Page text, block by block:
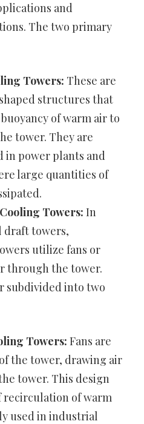
and
The two primary
Towers: These are
structures that
of warm air to
tower. They are
in power plants and
large quantities of
Towers: In
draft towers,
utilize fans or
through the tower.
subdivided into two
Towers: Fans are
the tower, drawing air
tower. This design
recirculation of warm
used in industrial